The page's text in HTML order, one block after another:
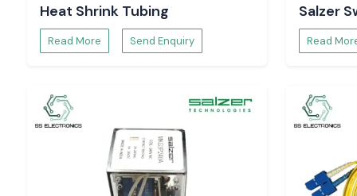
Heat Shrink Tubing
Read More Send Enquiry
Salzer
Read